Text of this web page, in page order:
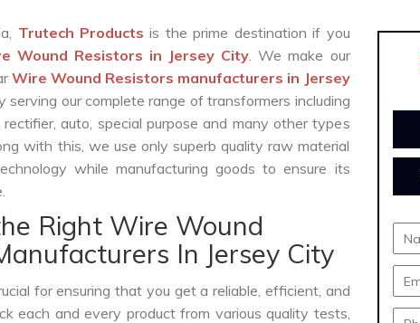
Trutech Productsis the prime destination if you
Wound Resistors in Jersey City. We make our
Wire Wound Resistors manufacturers in Jersey
serving our complete range of transformers including
auto, special purpose and many other types
with this, we use only superb quality raw material
while manufacturing goods to ensure its
Right Wire Wound
In Jersey City
for ensuring that you get a reliable, efficient, and
each and every product from various quality tests,